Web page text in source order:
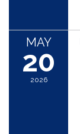
MAY
20
2026